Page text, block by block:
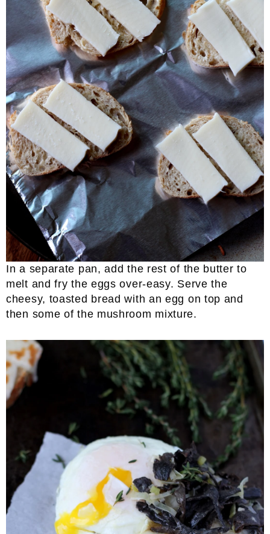
In a separate pan, add the rest of the butter to
melt and fry the eggs over-easy. Serve the
cheesy, toasted bread with an egg on top and
then some of the mushroom mixture.